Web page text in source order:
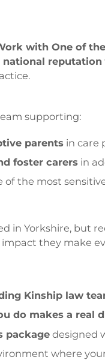
with One of
national reputation
supporting:
parents in care
foster carers in
of the most
in Yorkshire, but
they make
Kinship law
do makes a real
package designed
where